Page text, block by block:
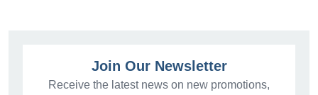
Join Our Newsletter
Receive the latest news on new promotions,